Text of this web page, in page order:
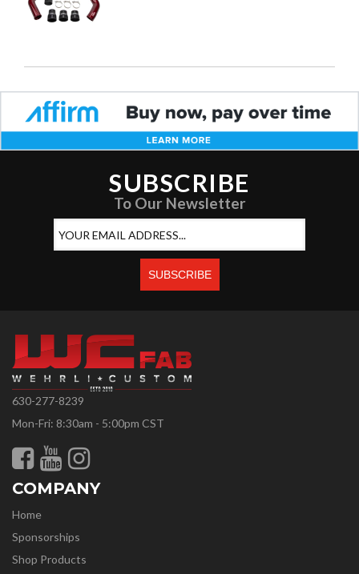
SUBSCRIBE
To Our Newsletter
630-277-8239
Mon-Fri: 8:30am - 5:00pm CST
COMPANY
Home
Sponsorships
Shop Products